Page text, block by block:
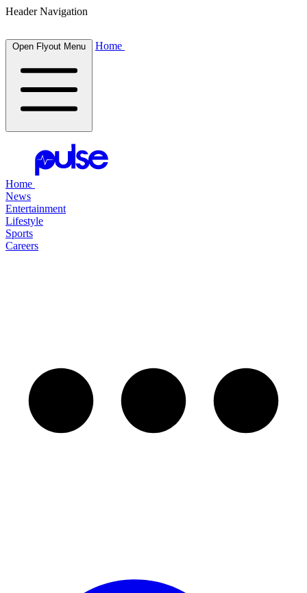
Header Navigation
Open Flyout Menu Home
Home
News
Entertainment
Lifestyle
Sports
Careers